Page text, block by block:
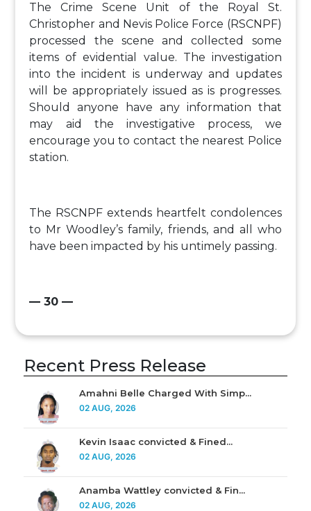
The Crime Scene Unit of the Royal St.
Christopher and Nevis Police Force (RSCNPF)
processed the scene and collected some
items of evidential value. The investigation
into the incident is underway and updates
will be appropriately issued as is progresses.
Should anyone have any information that
may aid the investigative process, we
encourage you to contact the nearest Police
station.
The RSCNPF extends heartfelt condolences
to Mr Woodley’s family, friends, and all who
have been impacted by his untimely passing.
— 30 —
Recent Press Release
Amahni Belle Charged With Simp...
02 AUG, 2026
Kevin Isaac convicted & Fined...
02 AUG, 2026
Anamba Wattley convicted & Fin...
02 AUG, 2026